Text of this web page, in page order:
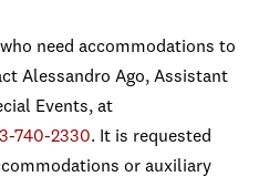
need accommodations to
Alessandro Ago, Assistant
Events, at
740-2330. It is requested
or auxiliary